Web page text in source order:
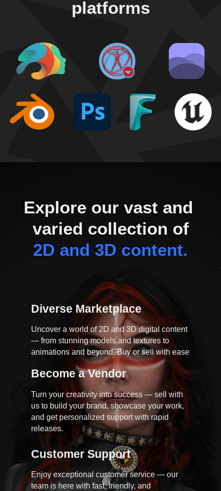
platforms
Explore our vast and
varied collection of
2D and 3D content.
Diverse Marketplace
Uncover a world of 2D and 3D digital content
— from stunning models and textures to
animations and beyond. Buy or sell with ease
Become a Vendor
Turn your creativity into success — sell with
us to build your brand, showcase your work,
and get personalized support with rapid
releases.
Customer Support
Enjoy exceptional customer service — our
team is here with fast, friendly, and